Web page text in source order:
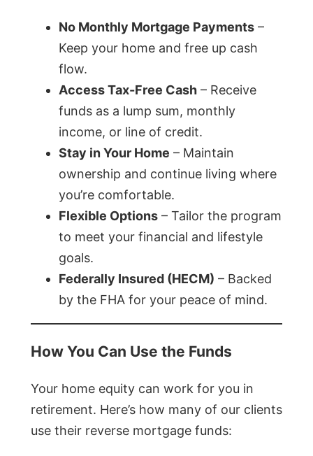
No Monthly Mortgage Payments –
Keep your home and free up cash
flow.
Access Tax-Free Cash – Receive
funds as a lump sum, monthly
income, or line of credit.
Stay in Your Home – Maintain
ownership and continue living where
you’re comfortable.
Flexible Options – Tailor the program
to meet your financial and lifestyle
goals.
Federally Insured (HECM) – Backed
by the FHA for your peace of mind.
How You Can Use the Funds
Your home equity can work for you in
retirement. Here’s how many of our clients
use their reverse mortgage funds: